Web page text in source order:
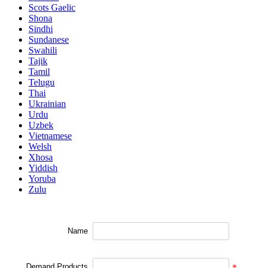
Scots Gaelic
Shona
Sindhi
Sundanese
Swahili
Tajik
Tamil
Telugu
Thai
Ukrainian
Urdu
Uzbek
Vietnamese
Welsh
Xhosa
Yiddish
Yoruba
Zulu
Name